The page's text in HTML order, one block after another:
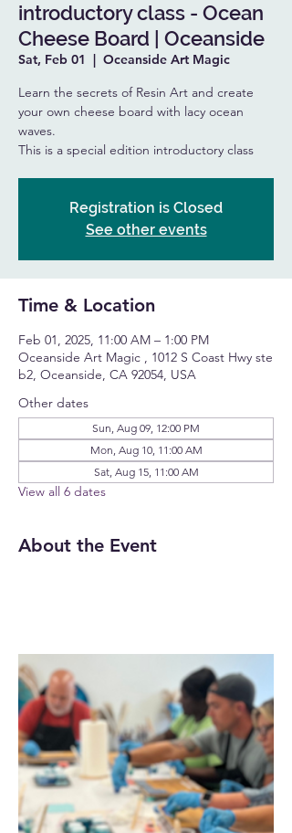
introductory class - Ocean
Cheese Board | Oceanside
Sat, Feb 01
  |
Oceanside Art Magic
Learn the secrets of Resin Art and create
your own cheese board with lacy ocean
waves.
This is a special edition introductory class
Registration is Closed
See other events
Time & Location
Feb 01, 2025, 11:00 AM – 1:00 PM
Oceanside Art Magic , 1012 S Coast Hwy ste
b2, Oceanside, CA 92054, USA
Other dates
Sun, Aug 09, 12:00 PM
Mon, Aug 10, 11:00 AM
Sat, Aug 15, 11:00 AM
View all 6 dates
About the Event